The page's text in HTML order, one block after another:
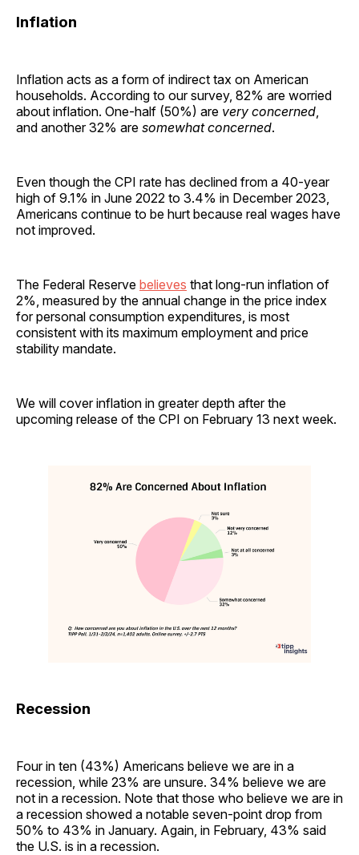
Inflation
Inflation acts as a form of indirect tax on American
households. According to our survey, 82% are worried
about inflation. One-half (50%) are very concerned,
and another 32% are somewhat concerned.
Even though the CPI rate has declined from a 40-year
high of 9.1% in June 2022 to 3.4% in December 2023,
Americans continue to be hurt because real wages have
not improved.
The Federal Reserve believes that long-run inflation of
2%, measured by the annual change in the price index
for personal consumption expenditures, is most
consistent with its maximum employment and price
stability mandate.
We will cover inflation in greater depth after the
upcoming release of the CPI on February 13 next week.
Recession
Four in ten (43%) Americans believe we are in a
recession, while 23% are unsure. 34% believe we are
not in a recession. Note that those who believe we are in
a recession showed a notable seven-point drop from
50% to 43% in January. Again, in February, 43% said
the U.S. is in a recession.